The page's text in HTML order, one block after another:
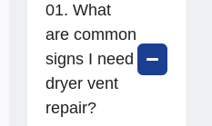
01. What
are common
signs I need
dryer vent
repair?